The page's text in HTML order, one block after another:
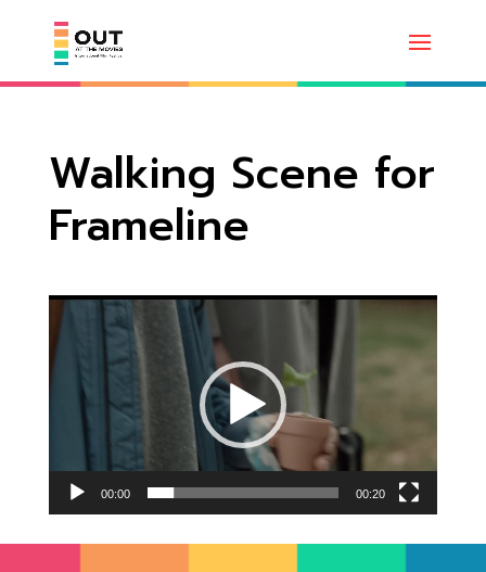
Walking Scene for
Frameline
Video
Player
00:00 00:20